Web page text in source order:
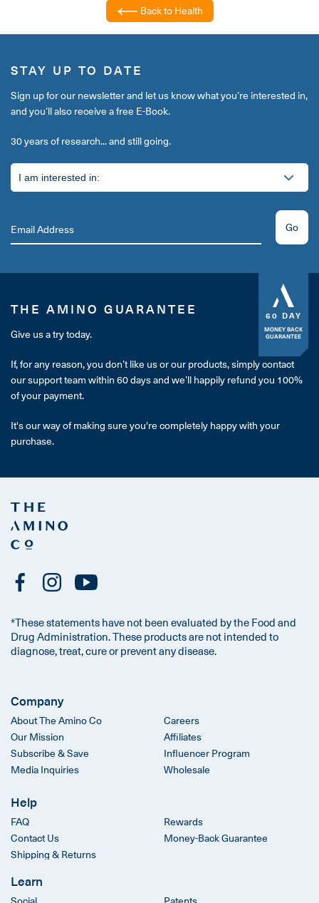
Back to Health
STAY UP TO DATE
Sign up for our newsletter and let us know what you’re interested in,
and you’ll also receive a free E-Book.
30 years of research... and still going.
Go
60 DAY
MONEY BACK
GUARANTEE
THE AMINO GUARANTEE
Give us a try today.
If, for any reason, you don’t like us or our products, simply contact
our support team within 60 days and we’ll happily refund you 100%
of your payment.
It's our way of making sure you're completely happy with your
purchase.
*These statements have not been evaluated by the Food and
Drug Administration. These products are not intended to
diagnose, treat, cure or prevent any disease.
Company
About The Amino Co
Our Mission
Subscribe & Save
Media Inquiries
Careers
Affiliates
Influencer Program
Wholesale
Help
FAQ
Contact Us
Shipping & Returns
Rewards
Money-Back Guarantee
Learn